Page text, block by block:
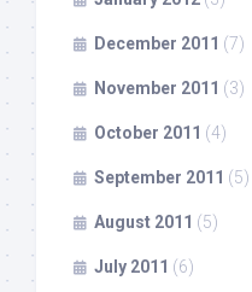
December 2011 (7)
November 2011 (3)
October 2011 (4)
September 2011 (5)
August 2011 (5)
July 2011 (6)